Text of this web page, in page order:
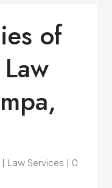
of
| Law Services | 0